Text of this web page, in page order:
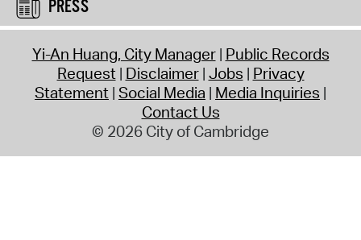
PRESS
Yi-An Huang, City Manager Public Records
Request Disclaimer Jobs Privacy
Statement Social Media Media Inquiries
Contact Us
© 2026 City of Cambridge